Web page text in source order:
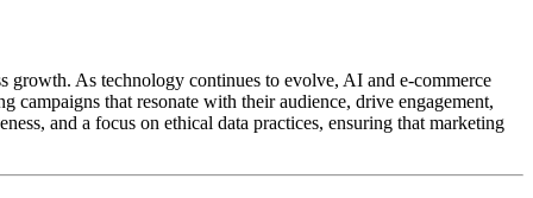
growth. As technology continues to evolve, AI and e-commerce
campaigns that resonate with their audience, drive engagement,
and a focus on ethical data practices, ensuring that marketing